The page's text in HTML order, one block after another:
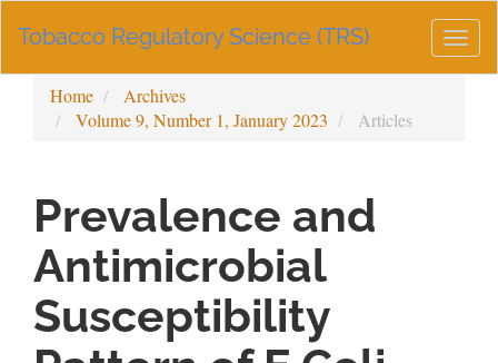
Navigation
Sidebar
Tobacco Regulatory Science (TRS)
Home
Archives
Volume 9, Number 1, January 2023
Articles
Prevalence and
Antimicrobial
Susceptibility